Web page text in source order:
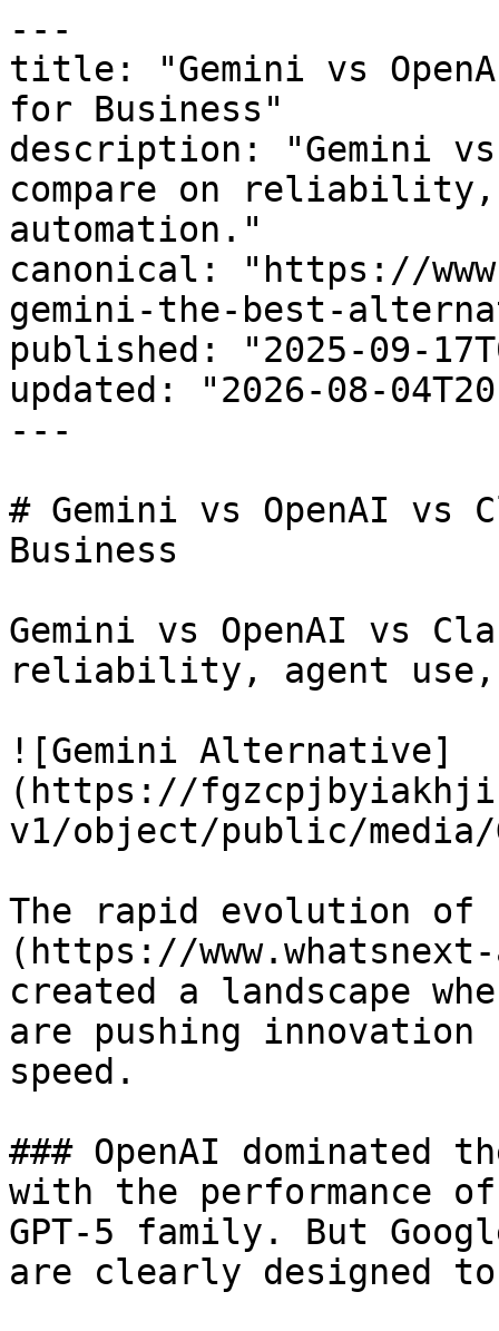
---
title: "Gemini vs
for Business"
description: "Gemini vs
compare on reliability,
automation."
canonical: "https://
gemini-the-best-
published: "2025-09-
updated: "2026-08-
---
# Gemini vs OpenAI vs
Business
Gemini vs OpenAI vs
reliability, agent use,
![Gemini Alternative]
(https://
v1/object/public/
The rapid evolution of
(https://
created a landscape
are pushing innovation
speed.
### OpenAI dominated
with the performance of
GPT-5 family. But
are clearly designed